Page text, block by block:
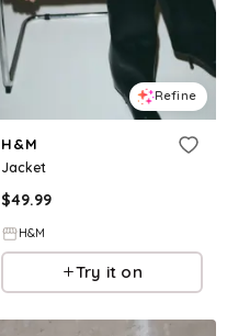
Refine
H&M
Jacket
$49.99
H&M
Try it on